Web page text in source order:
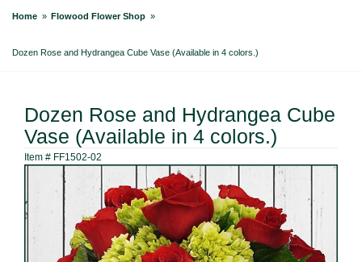
Home Flowood Flower Shop
Dozen Rose and Hydrangea Cube Vase (Available in 4 colors.)
Dozen Rose and Hydrangea Cube
Vase (Available in 4 colors.)
Item # FF1502-02